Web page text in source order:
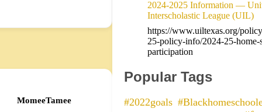
MomeeTamee
2024-2025 Information —
Interscholastic League (UIL)
https://www.uiltexas.org/
25-policy-info/2024-25-home-
participation
Popular Tags
#2022goals